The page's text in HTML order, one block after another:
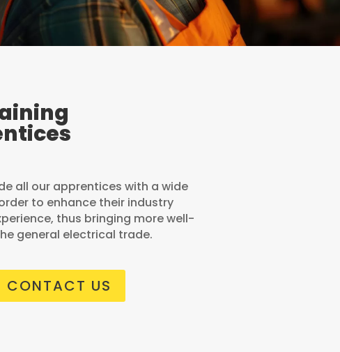
all our apprentices with a wide
to enhance their industry
thus bringing more well-
general electrical trade.
CONTACT US